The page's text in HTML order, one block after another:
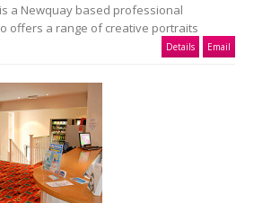
a Newquay based professional
offers a range of creative portraits
Details Email